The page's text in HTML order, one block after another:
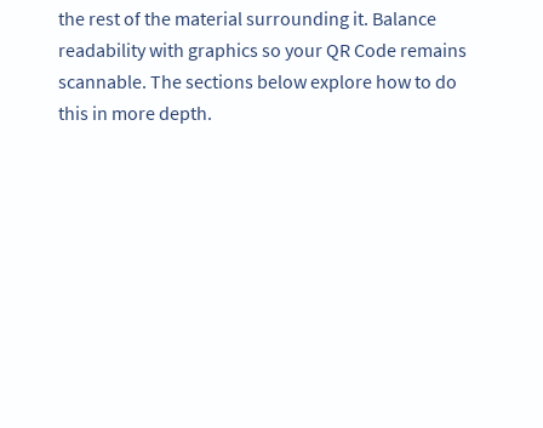
the rest of the material surrounding it. Balance
readability with graphics so your QR Code remains
scannable. The sections below explore how to do
this in more depth.